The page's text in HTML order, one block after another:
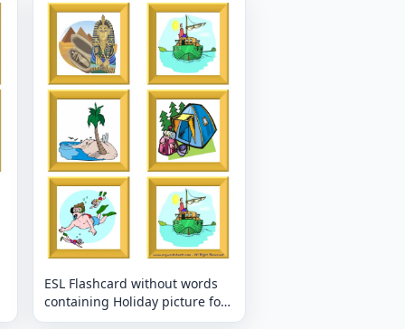
ESL Flashcard without words
containing Holiday picture for
kids and teachers.